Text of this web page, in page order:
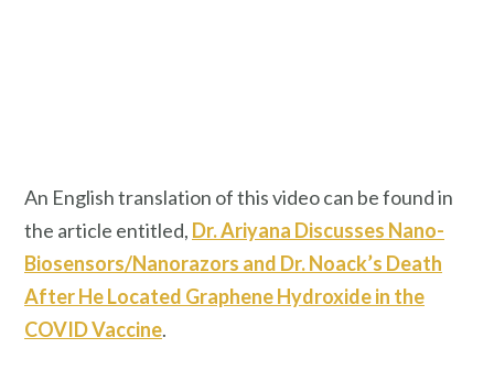
An English translation of this video can be found in
the article entitled, Dr. Ariyana Discusses Nano-
Biosensors/Nanorazors and Dr. Noack’s Death
After He Located Graphene Hydroxide in the
COVID Vaccine.